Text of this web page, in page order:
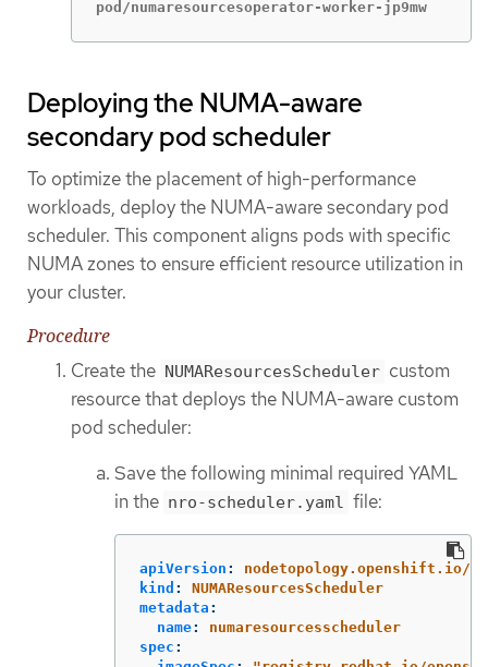
pod/numaresourcesoperator-worker-
Deploying the NUMA-aware
secondary pod scheduler
To optimize the placement of high-performance
workloads, deploy the NUMA-aware secondary pod
scheduler. This component aligns pods with specific
NUMA zones to ensure efficient resource utilization in
your cluster.
Procedure
Create the NUMAResourcesScheduler custom
resource that deploys the NUMA-aware custom
pod scheduler:
Save the following minimal required YAML
in the nro-scheduler.yaml file:
apiVersion :
nodetopology.openshift.io/v1
kind :
NUMAResourcesScheduler
metadata :
name:
numaresourcesscheduler
spec :